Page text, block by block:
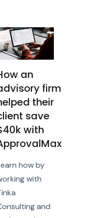
an
firm
their
save
with
how by
with
and